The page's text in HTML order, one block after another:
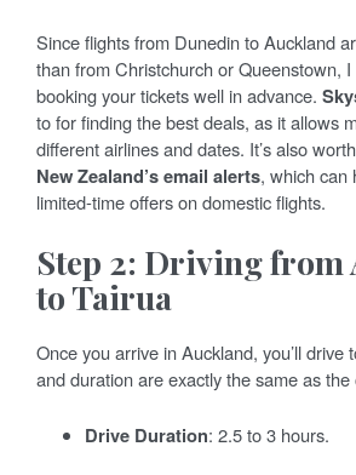
Since flights from Dunedin to Auckland
than from Christchurch or Queenstown,
booking your tickets well in advance.
to for finding the best deals, as it allows
different airlines and dates. It’s also
New Zealand’s email alerts, which can
limited-time offers on domestic flights.
Step 2: Driving from
to Tairua
Once you arrive in Auckland, you’ll drive
and duration are exactly the same as the
Drive Duration: 2.5 to 3 hours.